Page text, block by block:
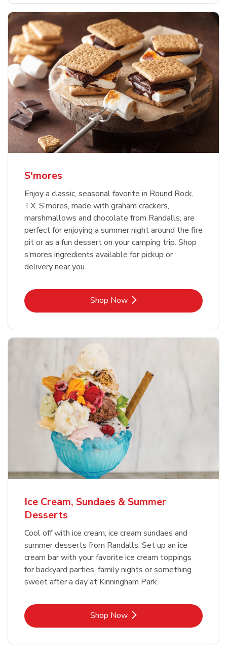
S'mores
Enjoy a classic, seasonal favorite in Round Rock,
TX. S’mores, made with graham crackers,
marshmallows and chocolate from Randalls, are
perfect for enjoying a summer night around the fire
pit or as a fun dessert on your camping trip. Shop
s’mores ingredients available for pickup or
delivery near you.
Shop NowLink Opens in New Tab
Ice Cream, Sundaes & Summer
Desserts
Cool off with ice cream, ice cream sundaes and
summer desserts from Randalls. Set up an ice
cream bar with your favorite ice cream toppings
for backyard parties, family nights or something
sweet after a day at Kinningham Park.
Shop NowLink Opens in New Tab